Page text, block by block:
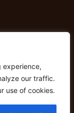
experience,
our traffic.
use of cookies.